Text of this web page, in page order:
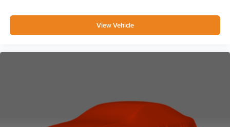
View Vehicle